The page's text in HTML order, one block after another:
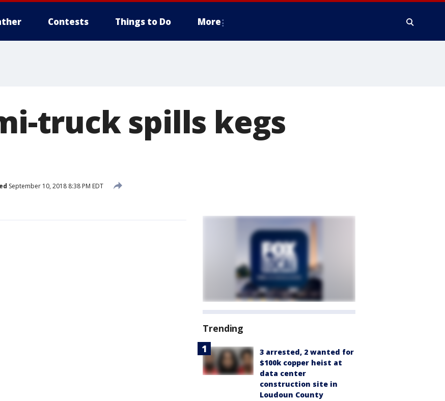
Contests Things to Do More
truck spills kegs
September 10, 2018 8:38 PM EDT
Trending
3 arrested, 2 wanted for
$100k copper heist at
data center
construction site in
Loudoun County